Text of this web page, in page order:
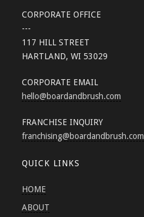
CORPORATE OFFICE
---
117 HILL STREET
HARTLAND, WI 53029
CORPORATE EMAIL
hello@boardandbrush.com
FRANCHISE INQUIRY
franchising@boardandbrush.com
QUICK LINKS
HOME
ABOUT